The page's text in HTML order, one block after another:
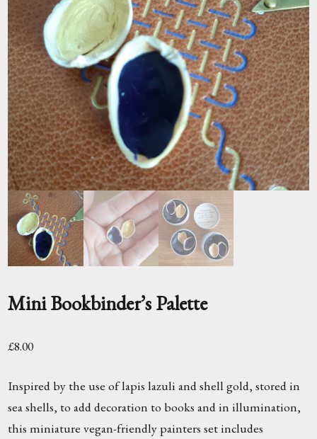
Mini Bookbinder’s Palette
£8.00
Inspired by the use of lapis lazuli and shell gold, stored in
sea shells, to add decoration to books and in illumination,
this miniature vegan-friendly painters set includes